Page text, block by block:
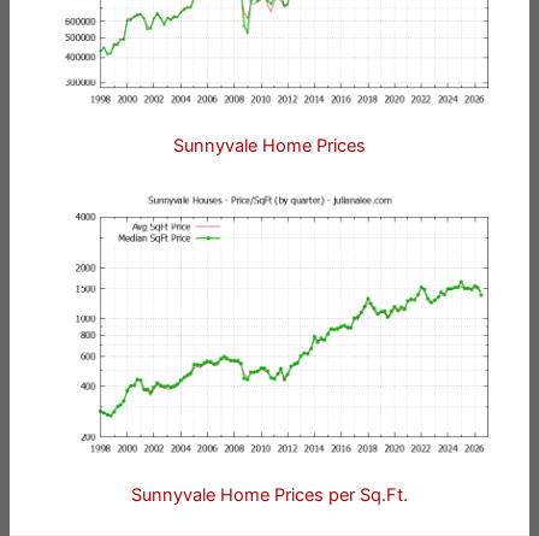
Sunnyvale Home Prices
Sunnyvale Home Prices per Sq.Ft.